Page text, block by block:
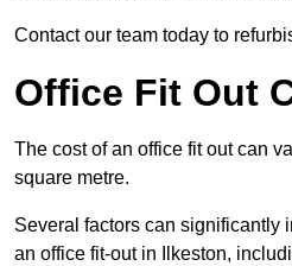
Contact our team today to
Office Fit Out
The cost of an office fit out can
square metre.
Several factors can significantly
an office fit-out in Ilkeston,